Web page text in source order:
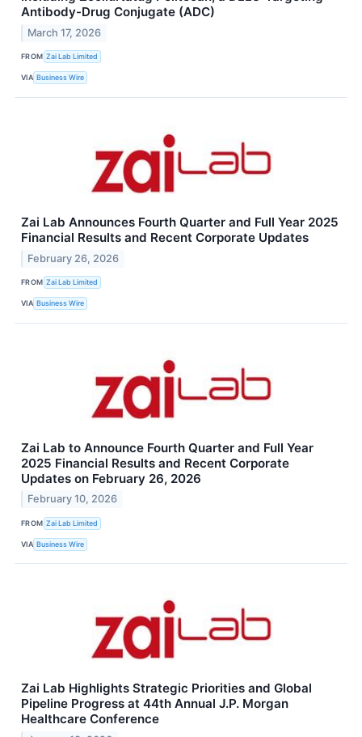
Antibody-Drug Conjugate (ADC)
March 17, 2026
FROM Zai Lab Limited
VIA Business Wire
Zai Lab Announces Fourth Quarter and Full Year 2025
Financial Results and Recent Corporate Updates
February 26, 2026
FROM Zai Lab Limited
VIA Business Wire
Zai Lab to Announce Fourth Quarter and Full Year
2025 Financial Results and Recent Corporate
Updates on February 26, 2026
February 10, 2026
FROM Zai Lab Limited
VIA Business Wire
Zai Lab Highlights Strategic Priorities and Global
Pipeline Progress at 44th Annual J.P. Morgan
Healthcare Conference